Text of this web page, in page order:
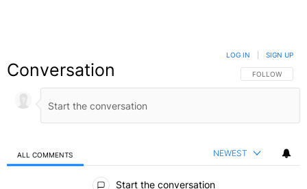
Conversation FOLLOW THIS
FOLLOW
LOG IN SIGN UP
ALL COMMENTS NEWEST
Start the conversation